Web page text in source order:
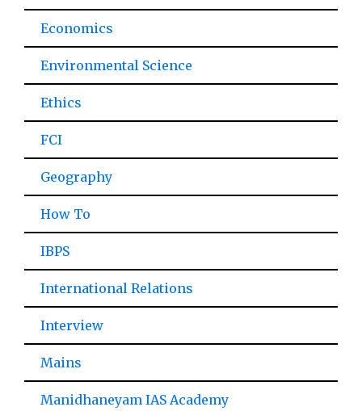
Economics
Environmental Science
Ethics
FCI
Geography
How To
IBPS
International Relations
Interview
Mains
Manidhaneyam IAS Academy